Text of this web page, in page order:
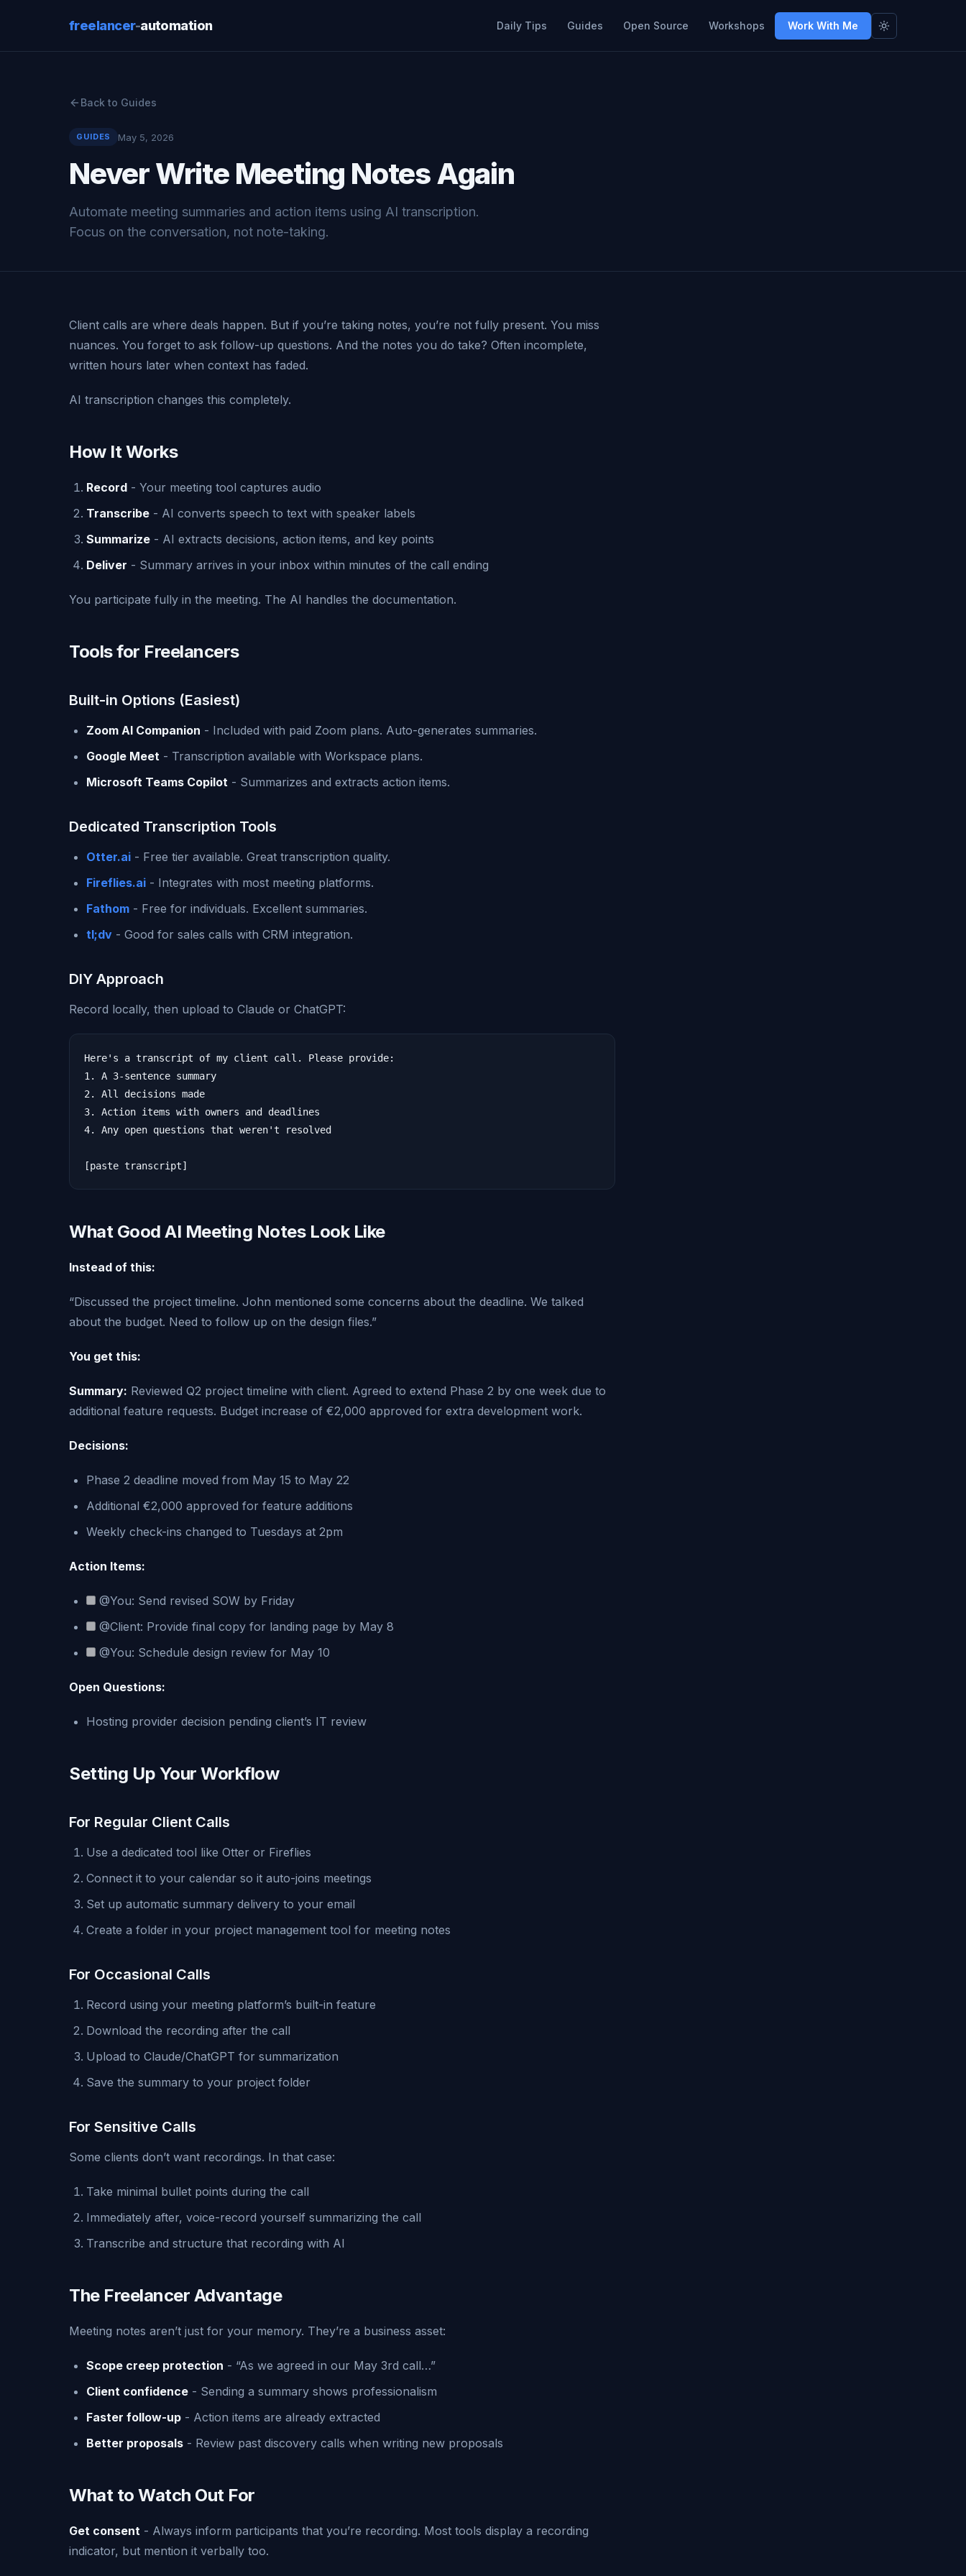
freelancer-automation Daily Tips Guides Open Source Workshops Work With Me
Back to Guides
GUIDES May 5, 2026
Never Write Meeting Notes Again
Automate meeting summaries and action items using AI transcription.
Focus on the conversation, not note-taking.
Client calls are where deals happen. But if you’re taking notes, you’re not fully present. You miss
nuances. You forget to ask follow-up questions. And the notes you do take? Often incomplete,
written hours later when context has faded.
AI transcription changes this completely.
How It Works
Record - Your meeting tool captures audio
Transcribe - AI converts speech to text with speaker labels
Summarize - AI extracts decisions, action items, and key points
Deliver - Summary arrives in your inbox within minutes of the call ending
You participate fully in the meeting. The AI handles the documentation.
Tools for Freelancers
Built-in Options (Easiest)
Zoom AI Companion - Included with paid Zoom plans. Auto-generates summaries.
Google Meet - Transcription available with Workspace plans.
Microsoft Teams Copilot - Summarizes and extracts action items.
Dedicated Transcription Tools
Otter.ai - Free tier available. Great transcription quality.
Fireflies.ai - Integrates with most meeting platforms.
Fathom - Free for individuals. Excellent summaries.
tl;dv - Good for sales calls with CRM integration.
DIY Approach
Record locally, then upload to Claude or ChatGPT:
Here's a transcript of my client call. Please provide:
1. A 3-sentence summary
2. All decisions made
3. Action items with owners and deadlines
4. Any open questions that weren't resolved
What Good AI Meeting Notes Look Like
Instead of this:
“Discussed the project timeline. John mentioned some concerns about the deadline. We talked
about the budget. Need to follow up on the design files.”
You get this:
Summary: Reviewed Q2 project timeline with client. Agreed to extend Phase 2 by one week due to
additional feature requests. Budget increase of €2,000 approved for extra development work.
Decisions:
Phase 2 deadline moved from May 15 to May 22
Additional €2,000 approved for feature additions
Weekly check-ins changed to Tuesdays at 2pm
Action Items:
@You: Send revised SOW by Friday
@Client: Provide final copy for landing page by May 8
@You: Schedule design review for May 10
Open Questions:
Hosting provider decision pending client’s IT review
Setting Up Your Workflow
For Regular Client Calls
Use a dedicated tool like Otter or Fireflies
Connect it to your calendar so it auto-joins meetings
Set up automatic summary delivery to your email
Create a folder in your project management tool for meeting notes
For Occasional Calls
Record using your meeting platform’s built-in feature
Download the recording after the call
Upload to Claude/ChatGPT for summarization
Save the summary to your project folder
For Sensitive Calls
Some clients don’t want recordings. In that case:
Take minimal bullet points during the call
Immediately after, voice-record yourself summarizing the call
Transcribe and structure that recording with AI
The Freelancer Advantage
Meeting notes aren’t just for your memory. They’re a business asset:
Scope creep protection - “As we agreed in our May 3rd call…”
Client confidence - Sending a summary shows professionalism
Faster follow-up - Action items are already extracted
Better proposals - Review past discovery calls when writing new proposals
What to Watch Out For
Get consent - Always inform participants that you’re recording. Most tools display a recording
indicator, but mention it verbally too.